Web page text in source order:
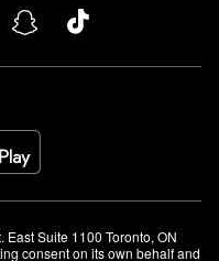
Suite 1100 Toronto, ON
consent on its own behalf and